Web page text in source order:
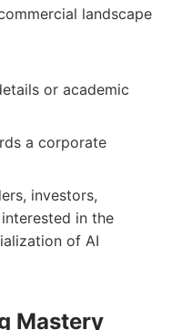
landscape
or academic
a corporate
investors,
in the
of AI
Mastery